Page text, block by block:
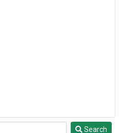
Search